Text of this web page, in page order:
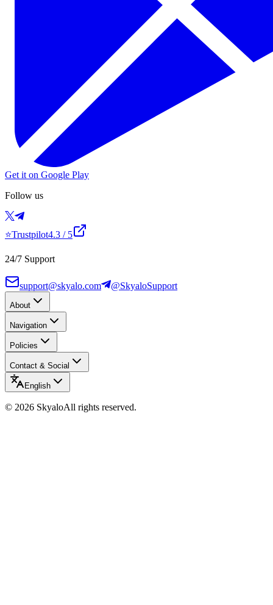
Get it on Google Play
Follow us
⭐Trustpilot4.3 / 5
24/7 Support
support@skyalo.com @SkyaloSupport
About
Navigation
Policies
Contact & Social
English
© 2026 SkyaloAll rights reserved.